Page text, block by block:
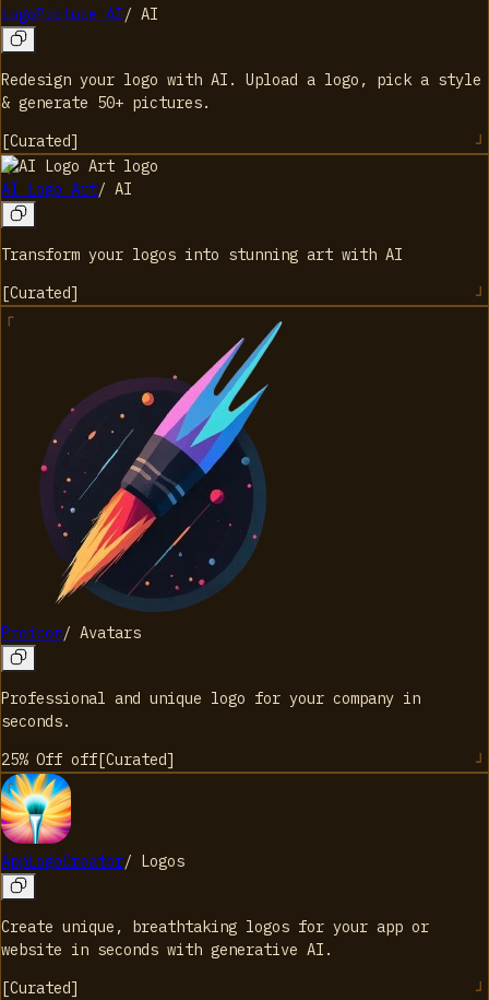
LogoPicture AI/ AI
Redesign your logo with AI. Upload a logo, pick a style
& generate 50+ pictures.
[Curated]
AI Logo Art/ AI
Transform your logos into stunning art with AI
[Curated]
Proicon/ Avatars
Professional and unique logo for your company in
seconds.
25% Off off [Curated]
AppLogoCreator/ Logos
Create unique, breathtaking logos for your app or
website in seconds with generative AI.
[Curated]